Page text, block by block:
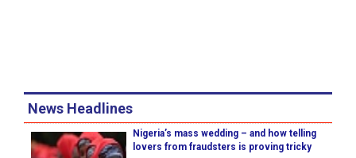
News Headlines
Nigeria’s mass wedding – and how telling
lovers from fraudsters is proving tricky